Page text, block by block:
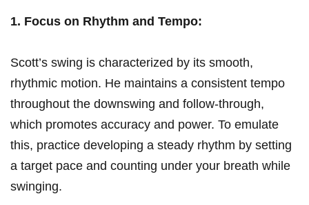
1. Focus ⁣on Rhythm​ and Tempo:
Scott’s swing ​is characterized by its smooth, ​
rhythmic motion. He maintains a consistent tempo
throughout the downswing⁣ and follow-through,
which promotes accuracy and power. To emulate
this, practice developing ⁢a steady rhythm by‌ setting
a target pace and counting under ⁤your breath while
swinging.